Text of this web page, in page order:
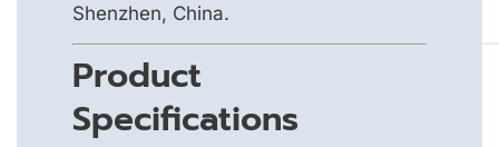
Shenzhen, China.
Product
Specifications